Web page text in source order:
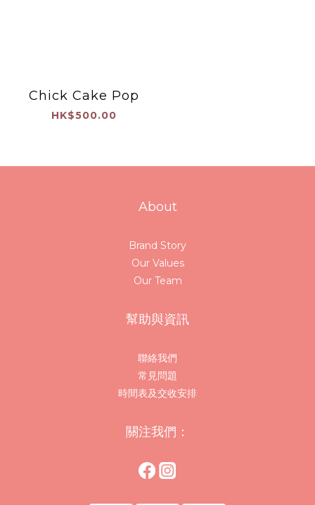
Chick Cake Pop
HK$500.00
About
Brand Story
Our Values
Our Team
幫助與資訊
聯絡我們
常見問題
時間表及交收安排
關注我們：